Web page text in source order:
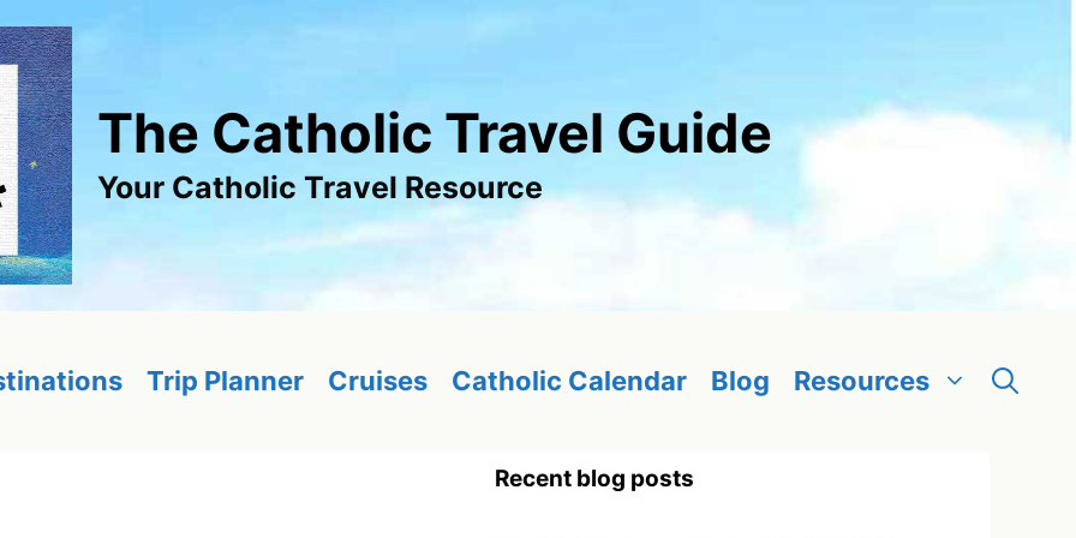
The Catholic Travel Guide
Your Catholic Travel Resource
Trip Planner Cruises Catholic Calendar Blog Resources
Recent blog posts